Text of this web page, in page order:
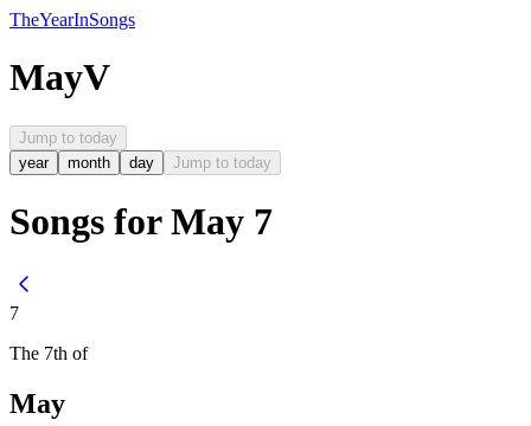
TheYearInSongs
MayV
Jump to today
year
month day Jump to today
Songs for May 7
7
The 7th of
May